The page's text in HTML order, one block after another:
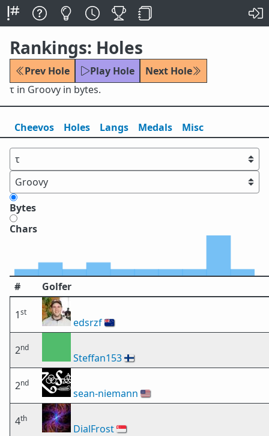
Rankings: Holes
Prev Hole Play Hole
Next Hole
τ in Groovy in bytes.
Cheevos Holes Langs Medals Misc
Bytes
Chars
# Golfer
1st
edsrzf🇳🇿
2nd
Steffan153🇫🇮
2nd
sean-niemann 🇺🇸
4th
DialFrost🇸🇬